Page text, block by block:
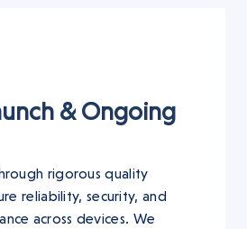
& Ongoing
rigorous quality
reliability, security, and
across devices. We